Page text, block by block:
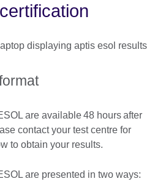
are available 48 hours after
contact your test centre for
to obtain your results.
are presented in two ways: